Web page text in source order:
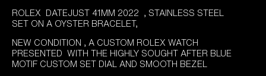
was:
is:
ROLEX DATEJUST 41MM 2022 , STAINLESS STEEL
SET ON A OYSTER BRACELET,
NEW CONDITION , A CUSTOM ROLEX WATCH
PRESENTED WITH THE HIGHLY SOUGHT AFTER BLUE
MOTIF CUSTOM SET DIAL AND SMOOTH BEZEL